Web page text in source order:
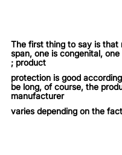
The first thing to say is
span, one is congenital,
; product
protection is good
be long, of course, the
manufacturer
varies depending on the